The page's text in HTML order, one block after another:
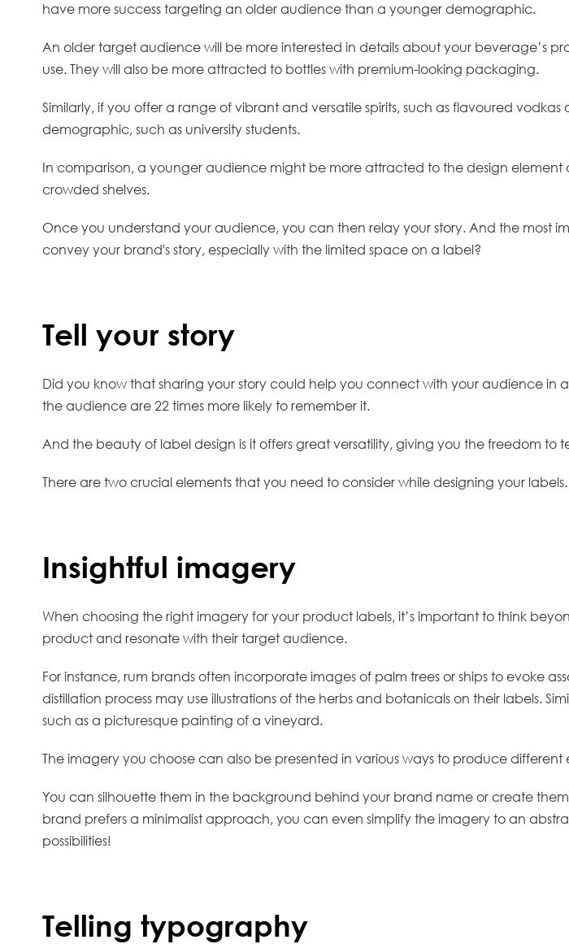
have more success targeting an older audience than a younger demographic.
An older target audience will be more interested in details about your beverage’s
use. They will also be more attracted to bottles with premium-looking packaging.
Similarly, if you offer a range of vibrant and versatile spirits, such as flavoured
demographic, such as university students.
In comparison, a younger audience might be more attracted to the design element
crowded shelves.
Once you understand your audience, you can then relay your story. And the most
convey your brand's story, especially with the limited space on a label?
Tell your story
Did you know that sharing your story could help you connect with your audience in
the audience are 22 times more likely to remember it.
And the beauty of label design is it offers great versatility, giving you the freedom to
There are two crucial elements that you need to consider while designing your
Insightful imagery
When choosing the right imagery for your product labels, it’s important to think
product and resonate with their target audience.
For instance, rum brands often incorporate images of palm trees or ships to evoke
distillation process may use illustrations of the herbs and botanicals on their labels.
such as a picturesque painting of a vineyard.
The imagery you choose can also be presented in various ways to produce different
You can silhouette them in the background behind your brand name or create
brand prefers a minimalist approach, you can even simplify the imagery to an
possibilities!
Telling typography